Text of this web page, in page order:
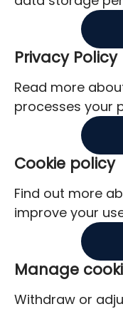
Privacy Policy
Read more
processes your
Cookie policy
Find out more
improve your
Manage
Withdraw or